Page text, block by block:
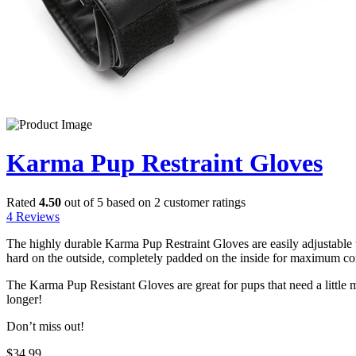
Karma Pup Restraint Gloves
Rated 4.50 out of 5 based on 2 customer ratings
4 Reviews
The highly durable Karma Pup Restraint Gloves are easily
hard on the outside, completely padded on the inside for maximum
The Karma Pup Resistant Gloves are great for pups that need a
longer!
Don’t miss out!
$34.99